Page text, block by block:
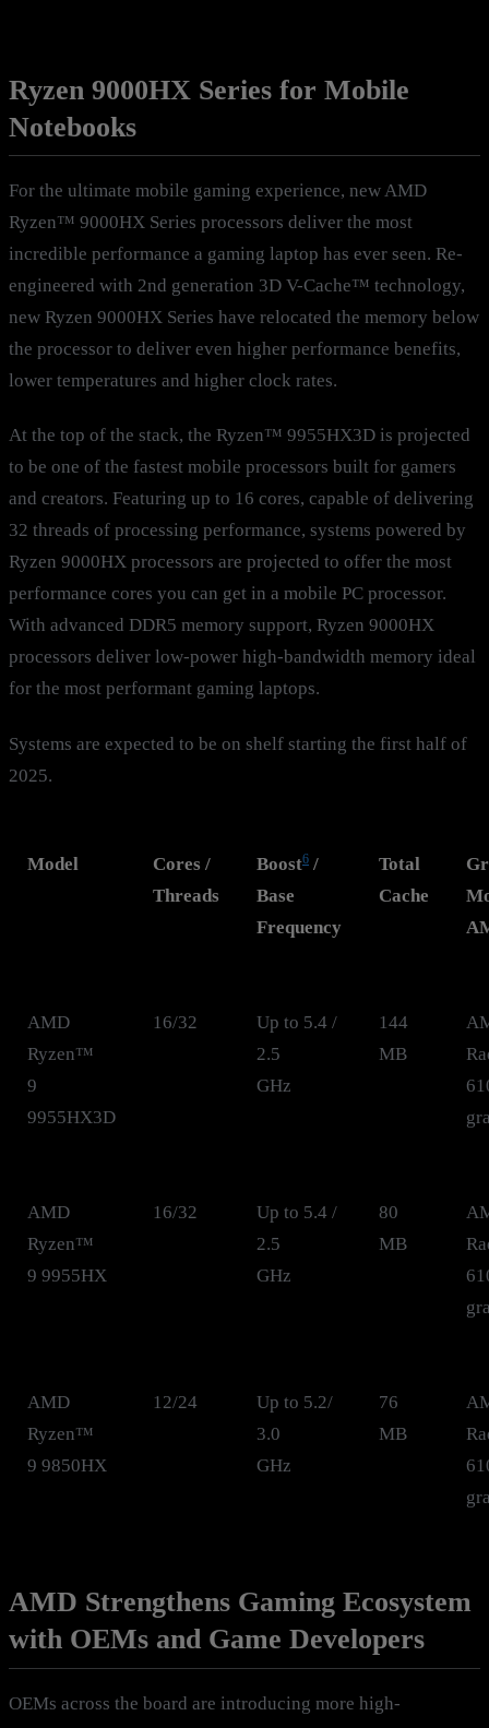
Ryzen 9000HX Series for Mobile
Notebooks
For the ultimate mobile gaming experience, new AMD
Ryzen™ 9000HX Series processors deliver the most
incredible performance a gaming laptop has ever seen. Re-
engineered with 2nd generation 3D V-Cache™ technology,
new Ryzen 9000HX Series have relocated the memory below
the processor to deliver even higher performance benefits,
lower temperatures and higher clock rates.
At the top of the stack, the Ryzen™ 9955HX3D is projected
to be one of the fastest mobile processors built for gamers
and creators. Featuring up to 16 cores, capable of delivering
32 threads of processing performance, systems powered by
Ryzen 9000HX processors are projected to offer the most
performance cores you can get in a mobile PC processor.
With advanced DDR5 memory support, Ryzen 9000HX
processors deliver low-power high-bandwidth memory ideal
for the most performant gaming laptops.
Systems are expected to be on shelf starting the first half of
2025.
Model
Cores /
Threads
Boost6 /
Base
Frequency
Total
Cache
AMD
Ryzen™
9
9955HX3D
16/32
Up to 5.4 /
2.5
GHz
144
MB
AMD
Ryzen™
9 9955HX
16/32
Up to 5.4 /
2.5
GHz
80
MB
AMD
Ryzen™
9 9850HX
12/24
Up to 5.2/
3.0
GHz
76
MB
AMD Strengthens Gaming Ecosystem
with OEMs and Game Developers
OEMs across the board are introducing more high-